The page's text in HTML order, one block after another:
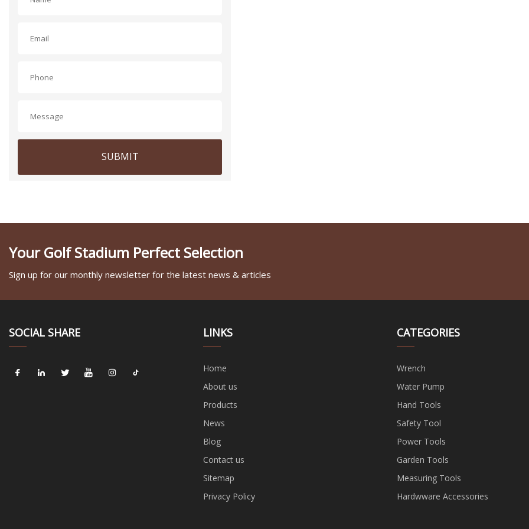
SUBMIT
Your Golf Stadium Perfect Selection
Sign up for our monthly newsletter for the latest news & articles
SOCIAL SHARE LINKS
Home
About us
Products
News
Blog
Contact us
Sitemap
Privacy Policy
CATEGORIES
Wrench
Water Pump
Hand Tools
Safety Tool
Power Tools
Garden Tools
Measuring Tools
Hardwware Accessories